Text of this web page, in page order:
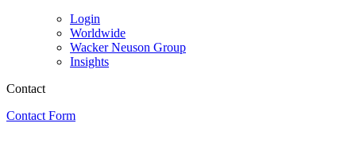
Login
Worldwide
Wacker Neuson Group
Insights
Contact
Contact Form